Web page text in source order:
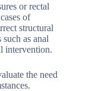
or rectal
of
structural
as anal
intervention.
the need